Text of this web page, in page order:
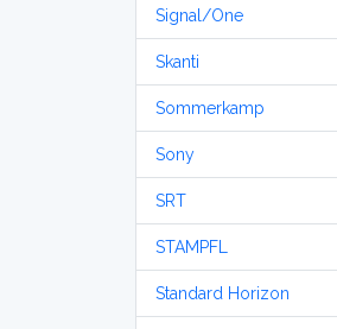
Signal/One
Skanti
Sommerkamp
Sony
SRT
STAMPFL
Standard Horizon